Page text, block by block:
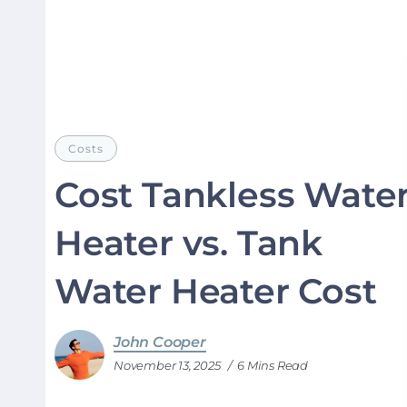
Costs
Cost Tankless
Heater vs. Tank
Water Heater Cost
John Cooper
November 13, 2025 6 Mins Read